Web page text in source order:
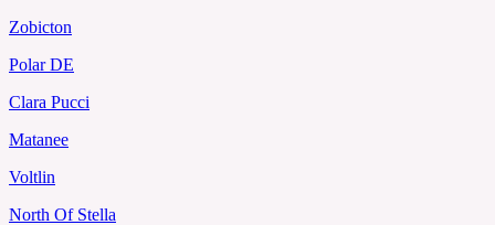
Zobicton
Polar DE
Clara Pucci
Matanee
Voltlin
North Of Stella